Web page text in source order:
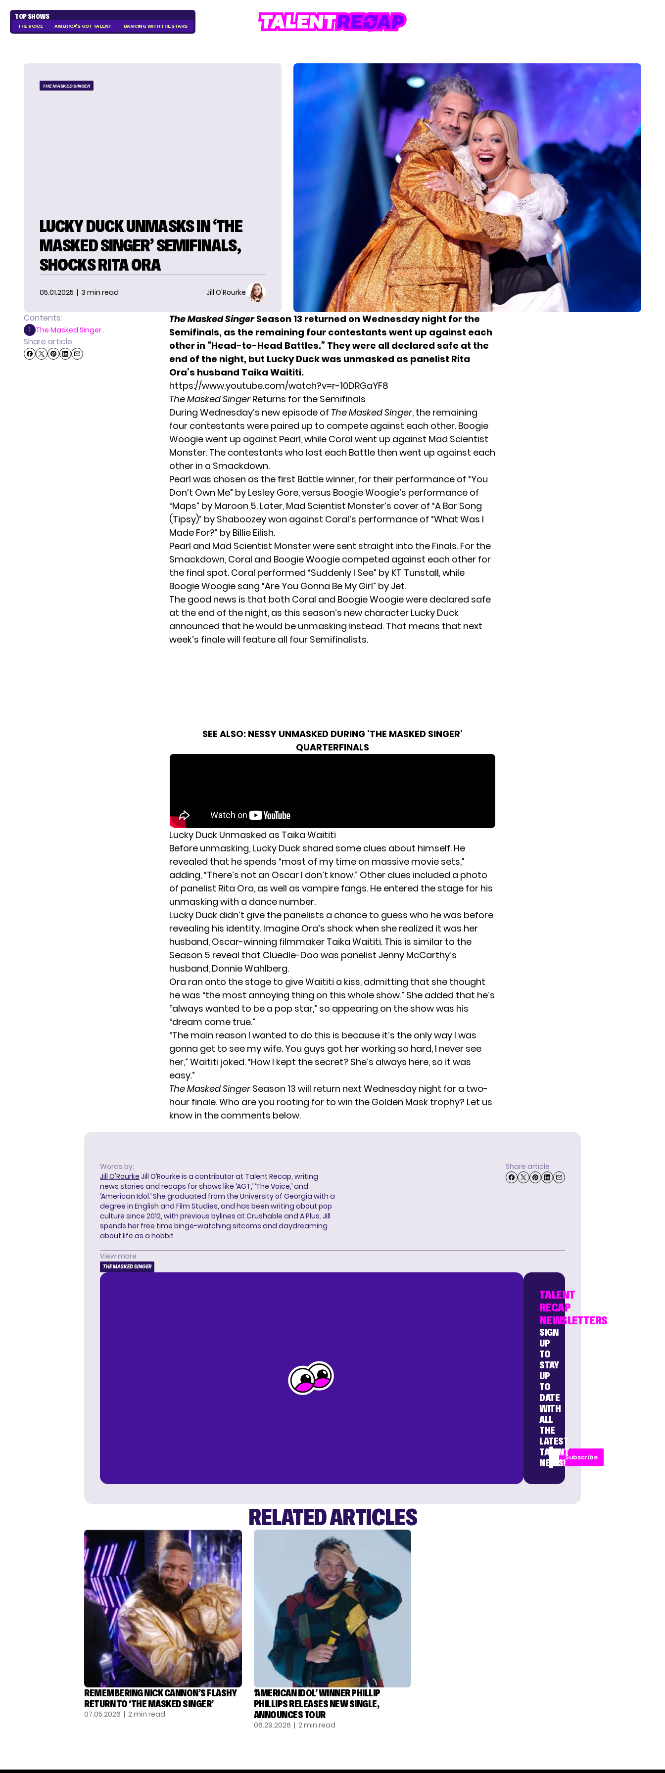
TOP SHOWS
THE VOICE AMERICA'S GOT TALENT DANCING WITH THE STARS
THE MASKED SINGER
LUCKY DUCK UNMASKS IN ‘THE
MASKED SINGER’ SEMIFINALS,
SHOCKS RITA ORA
05.01.2025 | 3 min read Jill O'Rourke
Contents:
1 The Masked Singer...
Share article
The Masked SingerSeason 13 returned on Wednesday night for the
Semifinals, as the remaining four contestants went up against each
other in “Head-to-Head Battles.” They were all declared safe at the
end of the night, but Lucky Duck was unmasked as panelist Rita
Ora’s husband Taika Waititi.
https://www.youtube.com/watch?v=r-10DRGaYF8
The Masked SingerReturns for the Semifinals
During Wednesday’s new episode of The Masked Singer, the remaining
four contestants were paired up to compete against each other. Boogie
Woogie went up against Pearl, while Coral went up against Mad Scientist
Monster. The contestants who lost each Battle then went up against each
other in a Smackdown.
Pearl was chosen as the first Battle winner, for their performance of “You
Don’t Own Me” by Lesley Gore, versus Boogie Woogie’s performance of
“Maps” by Maroon 5. Later, Mad Scientist Monster’s cover of “A Bar Song
(Tipsy)” by Shaboozey won against Coral’s performance of “What Was I
Made For?” by Billie Eilish.
Pearl and Mad Scientist Monster were sent straight into the Finals. For the
Smackdown, Coral and Boogie Woogie competed against each other for
the final spot. Coral performed “Suddenly I See” by KT Tunstall, while
Boogie Woogie sang “Are You Gonna Be My Girl” by Jet.
The good news is that both Coral and Boogie Woogie were declared safe
at the end of the night, as this season’s new character Lucky Duck
announced that he would be unmasking instead. That means that next
week’s finale will feature all four Semifinalists.
SEE ALSO: NESSY UNMASKED DURING ‘THE MASKED SINGER’
QUARTERFINALS
Lucky Duck Unmasked as Taika Waititi
Before unmasking, Lucky Duck shared some clues about himself. He
revealed that he spends “most of my time on massive movie sets,”
adding, “There’s not an Oscar I don’t know.” Other clues included a photo
of panelist Rita Ora, as well as vampire fangs. He entered the stage for his
unmasking with a dance number.
Lucky Duck didn’t give the panelists a chance to guess who he was before
revealing his identity. Imagine Ora’s shock when she realized it was her
husband, Oscar-winning filmmaker Taika Waititi. This is similar to the
Season 5 reveal that Cluedle-Doo was panelist Jenny McCarthy’s
husband, Donnie Wahlberg.
Ora ran onto the stage to give Waititi a kiss, admitting that she thought
he was “the most annoying thing on this whole show.” She added that he’s
“always wanted to be a pop star,” so appearing on the show was his
“dream come true.”
“The main reason I wanted to do this is because it’s the only way I was
gonna get to see my wife. You guys got her working so hard, I never see
her,” Waititi joked. “How I kept the secret? She’s always here, so it was
easy.”
The Masked SingerSeason 13 will return next Wednesday night for a two-
hour finale. Who are you rooting for to win the Golden Mask trophy? Let us
know in the comments below.
Words by:
Jill O'Rourke Jill O’Rourke is a contributor at Talent Recap, writing
news stories and recaps for shows like ‘AGT,’ ‘The Voice,’ and
‘American Idol.’ She graduated from the University of Georgia with a
degree in English and Film Studies, and has been writing about pop
culture since 2012, with previous bylines at Crushable and A Plus. Jill
spends her free time binge-watching sitcoms and daydreaming
about life as a hobbit
Share article
View more
THE MASKED SINGER
TALENT
RECAP
NEWSLETTERS
SIGN
UP
TO
STAY
UP
TO
DATE
WITH
ALL
THE
LATEST
TALENT
NEWS!
Subscribe
RELATED ARTICLES
REMEMBERING NICK CANNON’S FLASHY
RETURN TO ‘THE MASKED SINGER’
07.05.2026 | 2 min read
‘AMERICAN IDOL’ WINNER PHILLIP
PHILLIPS RELEASES NEW SINGLE,
ANNOUNCES TOUR
06.29.2026 | 2 min read